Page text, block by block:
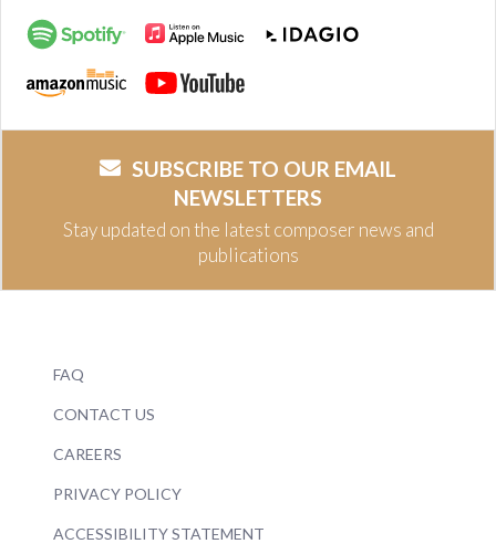
SUBSCRIBE TO OUR EMAIL
NEWSLETTERS
Stay updated on the latest composer news and
publications
FAQ
CONTACT US
CAREERS
PRIVACY POLICY
ACCESSIBILITY STATEMENT